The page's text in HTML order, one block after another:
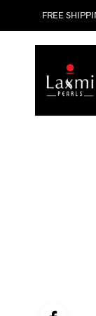
FREE